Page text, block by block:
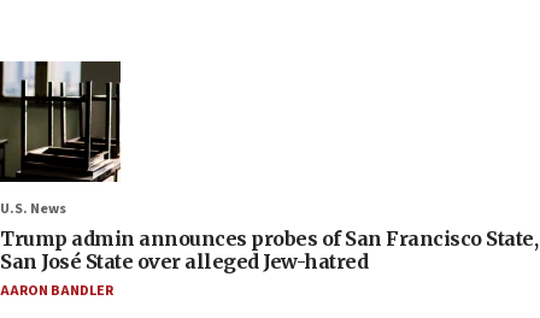
U.S. News
Trump admin announces probes of San Francisco State,
San José State over alleged Jew-hatred
AARON BANDLER